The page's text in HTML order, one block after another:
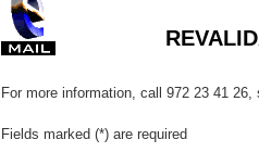
For more information, call 972 23 41
Fields marked (*) are required